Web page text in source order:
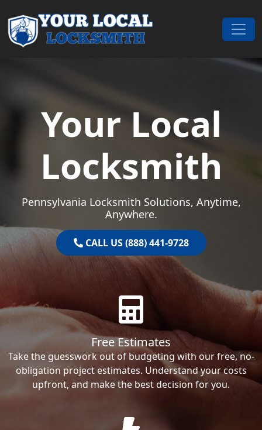
Main Navigation
Your Local
Locksmith
Pennsylvania Locksmith Solutions, Anytime,
Anywhere.
CALL US (888) 441-9728
Free Estimates
Take the guesswork out of budgeting with our free, no-
obligation project estimates. Understand your costs
upfront, and make the best decision for you.